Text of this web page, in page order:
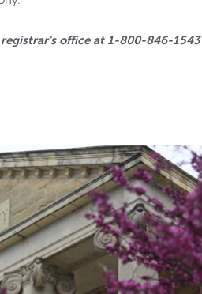
office at 1-800-846-1543